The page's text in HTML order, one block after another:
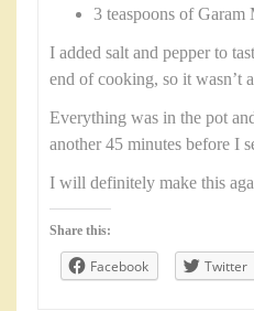
3 teaspoons of Garam
I added salt and pepper to
end of cooking, so it wasn’t
Everything was in the pot
another 45 minutes before I
I will definitely make this
Share this:
Facebook Twitter